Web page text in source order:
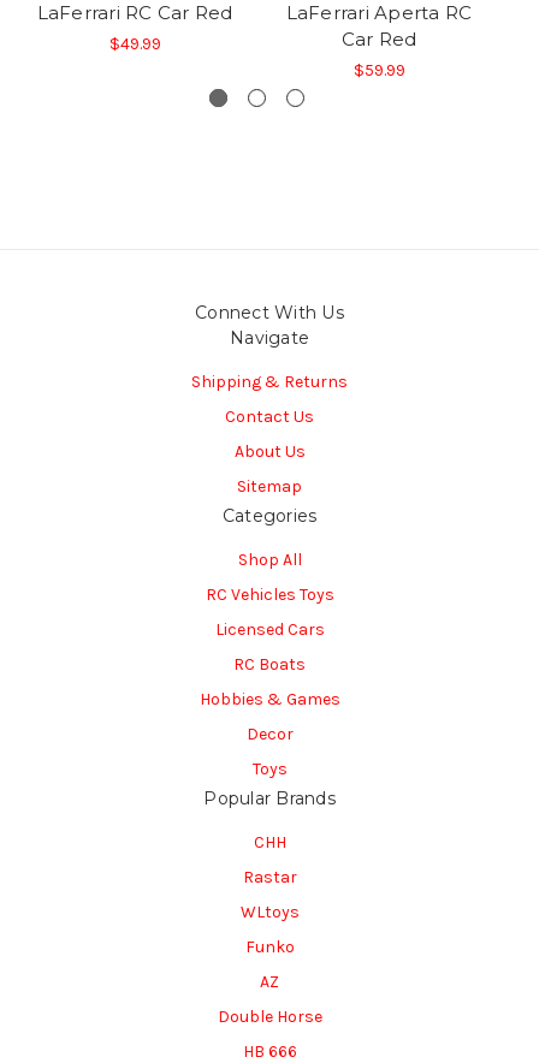
LaFerrari RC Car Red
$49.99
LaFerrari Aperta RC
Car Red
$59.99
Connect With Us
Navigate
Shipping & Returns
Contact Us
About Us
Sitemap
Categories
Shop All
RC Vehicles Toys
Licensed Cars
RC Boats
Hobbies & Games
Decor
Toys
Popular Brands
CHH
Rastar
WLtoys
Funko
AZ
Double Horse
HB 666